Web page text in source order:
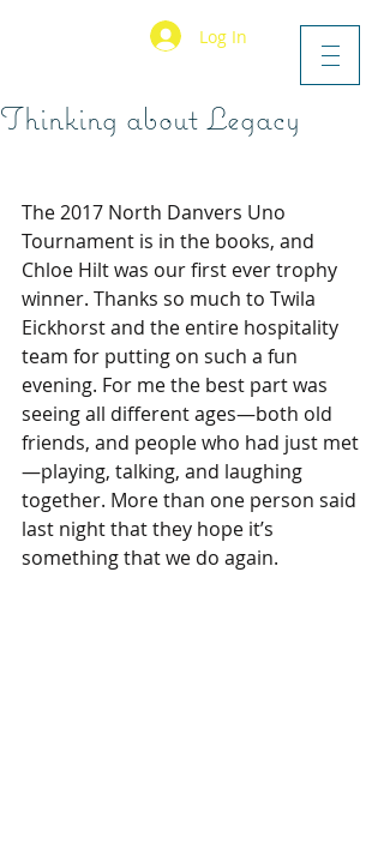
Log In
Thinking about Legacy
The 2017 North Danvers Uno
Tournament is in the books, and
Chloe Hilt was our first ever trophy
winner. Thanks so much to Twila
Eickhorst and the entire hospitality
team for putting on such a fun
evening. For me the best part was
seeing all different ages—both old
friends, and people who had just met
—playing, talking, and laughing
together. More than one person said
last night that they hope it’s
something that we do again.